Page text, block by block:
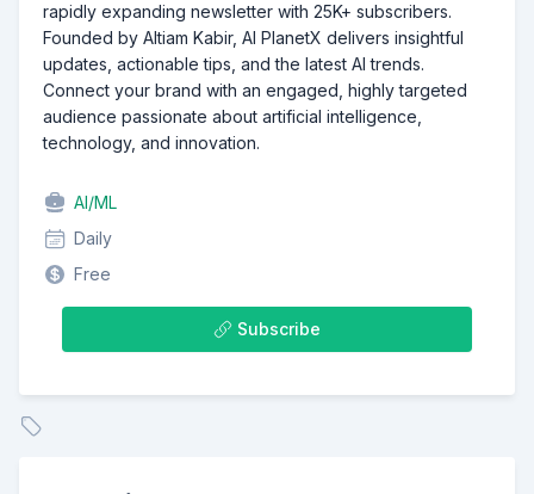
rapidly expanding newsletter with 25K+ subscribers.
Founded by Altiam Kabir, AI PlanetX delivers insightful
updates, actionable tips, and the latest AI trends.
Connect your brand with an engaged, highly targeted
audience passionate about artificial intelligence,
technology, and innovation.
AI/ML
Daily
Free
Subscribe